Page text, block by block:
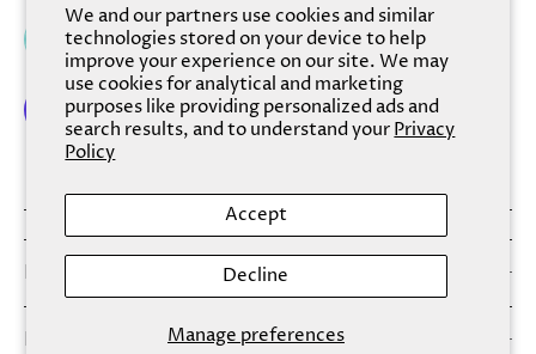
We and our partners use cookies and similar
technologies stored on your device to help
improve your experience on our site. We may
use cookies for analytical and marketing
purposes like providing personalized ads and
search results, and to understand yourPrivacy
Policy
Manage preferences
Accept
Decline
Add to cart
Details
How To Use